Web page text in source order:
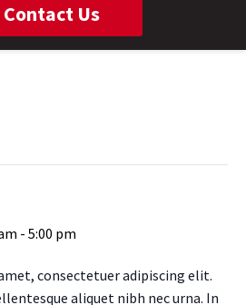
Contact Us
- 5:00 pm
consectetuer adipiscing elit.
aliquet nibh nec urna. In